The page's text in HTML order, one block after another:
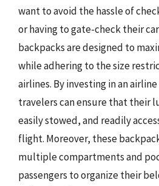
want to avoid the hassle of
or having to gate-check their
backpacks are designed to
while adhering to the size
airlines. By investing in an
travelers can ensure that their
easily stowed, and readily
flight. Moreover, these
multiple compartments and
passengers to organize their